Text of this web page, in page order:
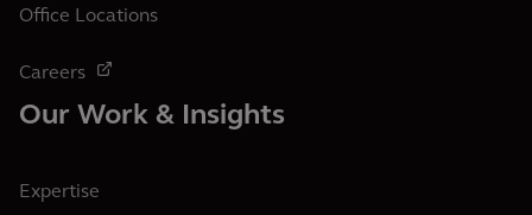
Office Locations
Careers
Our Work & Insights
Expertise